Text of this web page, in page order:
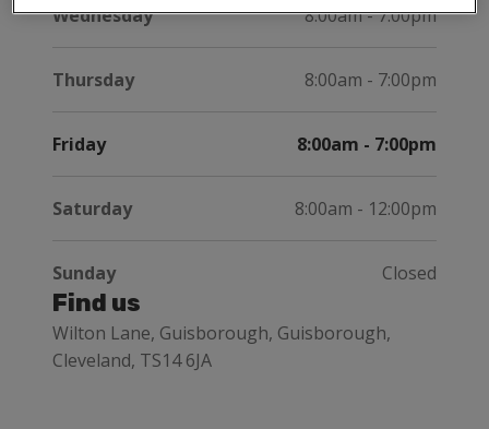
Wednesday 8:00am - 7:00pm
Thursday 8:00am - 7:00pm
Friday 8:00am - 7:00pm
Saturday 8:00am - 12:00pm
Sunday Closed
Find us
Wilton Lane, Guisborough, Guisborough,
Cleveland, TS14 6JA